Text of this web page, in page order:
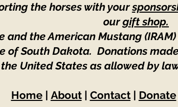
the horses with your
ourgift shop.
and the American Mustang
of South Dakota. Donations
United States as allowed by
Home| About| Contact| Donate